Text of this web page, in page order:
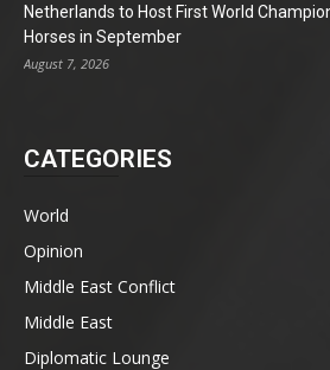
Netherlands to Host First World
Horses in September
August 7, 2026
CATEGORIES
World
Opinion
Middle East Conflict
Middle East
Diplomatic Lounge